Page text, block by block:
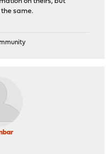
same.